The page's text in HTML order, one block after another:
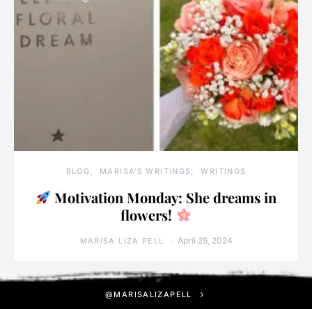
BLOG MARISA'S WRITINGS WRITINGS
Motivation Monday: She dreams in
flowers!
MARISA LIZA PELL April 25, 2024
@MARISALIZAPELL